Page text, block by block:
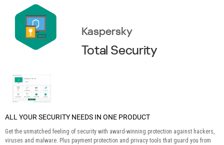
Kaspersky
Total Security
ALL YOUR SECURITY NEEDS IN ONE PRODUCT
Get the unmatched feeling of security with award-winning protection against hackers,
viruses and malware. Plus payment protection and privacy tools that guard you from